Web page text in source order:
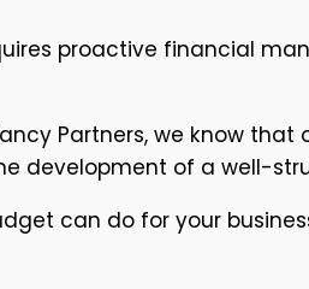
proactive financial
Partners, we know
development of a well-
can do for your